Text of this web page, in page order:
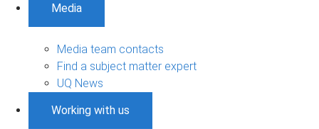
Media
Media team contacts
Find a subject matter expert
UQ News
Working with us